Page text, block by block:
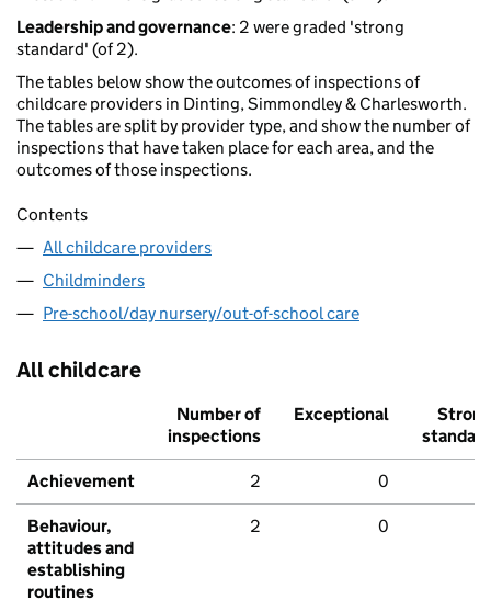
Leadership and governance: 2 were graded 'strong
standard' (of 2).
The tables below show the outcomes of inspections of
childcare providers in Dinting, Simmondley & Charlesworth.
The tables are split by provider type, and show the number of
inspections that have taken place for each area, and the
outcomes of those inspections.
Contents
All childcare providers
Childminders
Pre-school/day nursery/out-of-school care
All childcare
Number of
inspections
Exceptional
Strong
standard
Achievement 2 0
Behaviour,
attitudes and
establishing
routines
2 0